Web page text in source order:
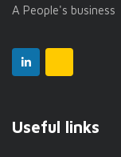
A People's business
Useful links